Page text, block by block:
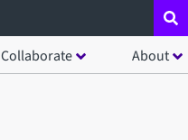
Collaborate About